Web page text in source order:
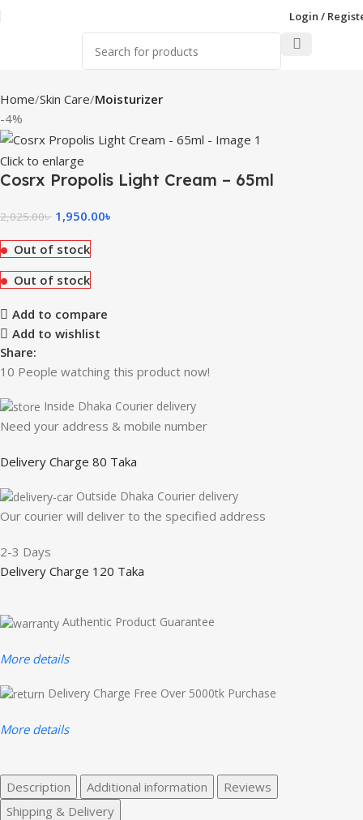
Login /
Home Skin Care Moisturizer
-4%
Click to enlarge
Cosrx Propolis Light Cream – 65ml
2,025.00৳ 1,950.00৳
Out of stock
Out of stock
Add to compare
Add to wishlist
Share:
10 People watching this product now!
Inside Dhaka Courier delivery
Need your address & mobile number
Delivery Charge 80 Taka
Outside Dhaka Courier delivery
Our courier will deliver to the specified address
2-3 Days
Delivery Charge 120 Taka
Authentic Product Guarantee
More details
Delivery Charge Free Over 5000tk Purchase
More details
Description Additional information
Reviews
Shipping & Delivery